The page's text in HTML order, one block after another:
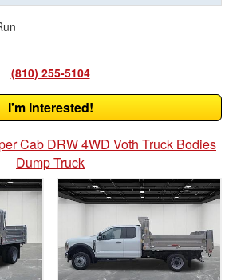
(810) 255-5104
I'm Interested!
Cab DRW 4WD Voth Truck Bodies
Dump Truck